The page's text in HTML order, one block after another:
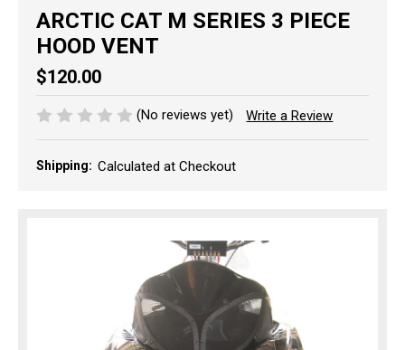
ARCTIC CAT M SERIES 3 PIECE
HOOD VENT
$120.00
(No reviews yet) Write a Review
Shipping: Calculated at Checkout